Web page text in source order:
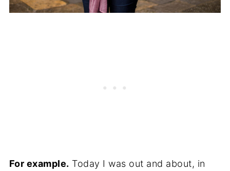
For example. Today I was out and about, in